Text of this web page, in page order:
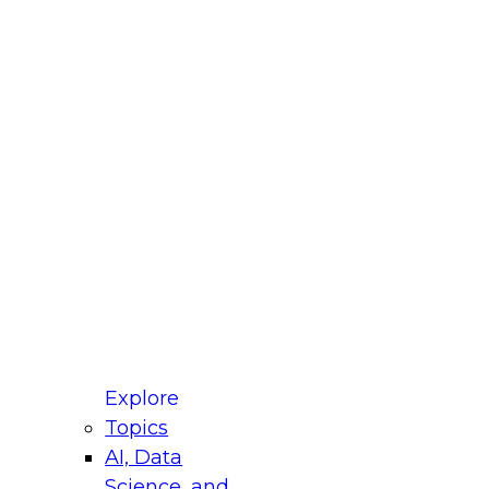
Explore
Topics
AI, Data
for Modernizing Your Data
Panel will focus on what modernization